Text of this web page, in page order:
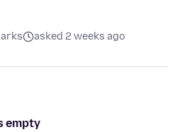
asked 2 weeks ago
empty